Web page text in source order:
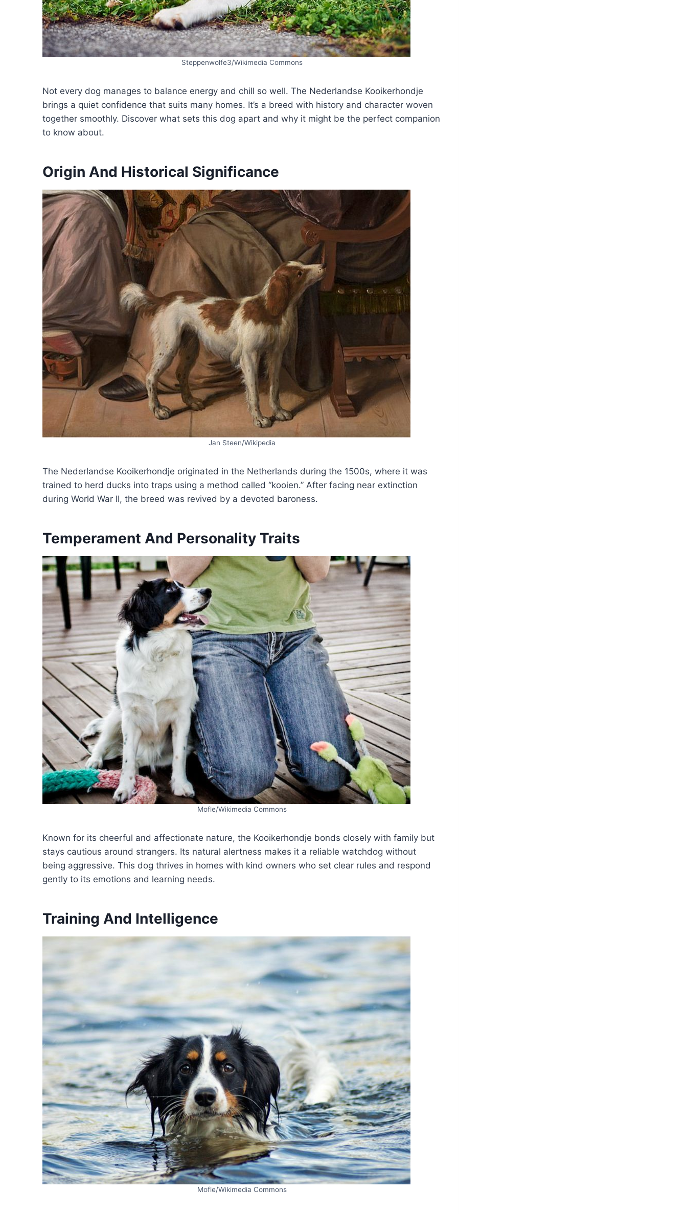
Steppenwolfe3/Wikimedia Commons
Not every dog manages to balance energy and chill so well. The Nederlandse Kooikerhondje
brings a quiet confidence that suits many homes. It’s a breed with history and character woven
together smoothly. Discover what sets this dog apart and why it might be the perfect companion
to know about.
Origin And Historical Significance
Jan Steen/Wikipedia
The Nederlandse Kooikerhondje originated in the Netherlands during the 1500s, where it was
trained to herd ducks into traps using a method called “kooien.” After facing near extinction
during World War II, the breed was revived by a devoted baroness.
Temperament And Personality Traits
Mofle/Wikimedia Commons
Known for its cheerful and affectionate nature, the Kooikerhondje bonds closely with family but
stays cautious around strangers. Its natural alertness makes it a reliable watchdog without
being aggressive. This dog thrives in homes with kind owners who set clear rules and respond
gently to its emotions and learning needs.
Training And Intelligence
Mofle/Wikimedia Commons